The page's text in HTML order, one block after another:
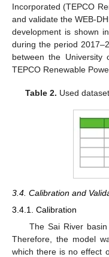
Incorporated (TEPCO
and validate the WEB-
development is shown
during the period
between the University
TEPCO Renewable
Table 2. Used
3.4. Calibration and
3.4.1. Calibration
The Sai River
Therefore, the model
which there is no effect